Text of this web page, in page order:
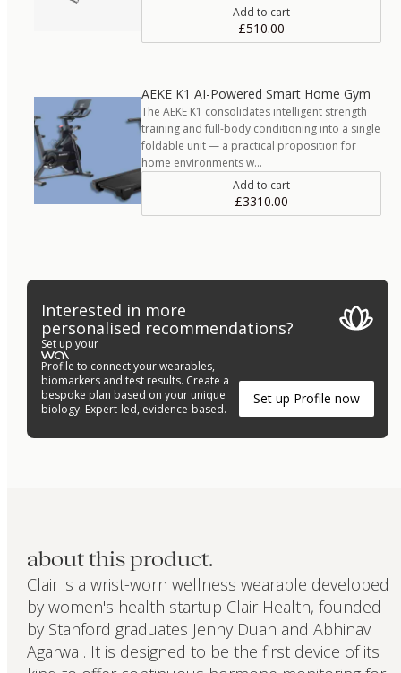
Add to cart
£510.00
AEKE K1 AI-Powered Smart Home Gym
The AEKE K1 consolidates intelligent strength
training and full-body conditioning into a single
foldable unit — a practical proposition for
home environments w…
Add to cart
£3310.00
Interested in more
personalised recommendations?
Set up your
Profile to connect your wearables,
biomarkers and test results. Create a
bespoke plan based on your unique
biology. Expert-led, evidence-based.
Set up Profile now
about this product.
Clair is a wrist-worn wellness wearable developed
by women's health startup Clair Health, founded
by Stanford graduates Jenny Duan and Abhinav
Agarwal. It is designed to be the first device of its